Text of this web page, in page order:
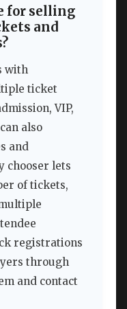
for selling
and
with
ticket
VIP,
also
and
chooser lets
of tickets,
registrations
through
and contact